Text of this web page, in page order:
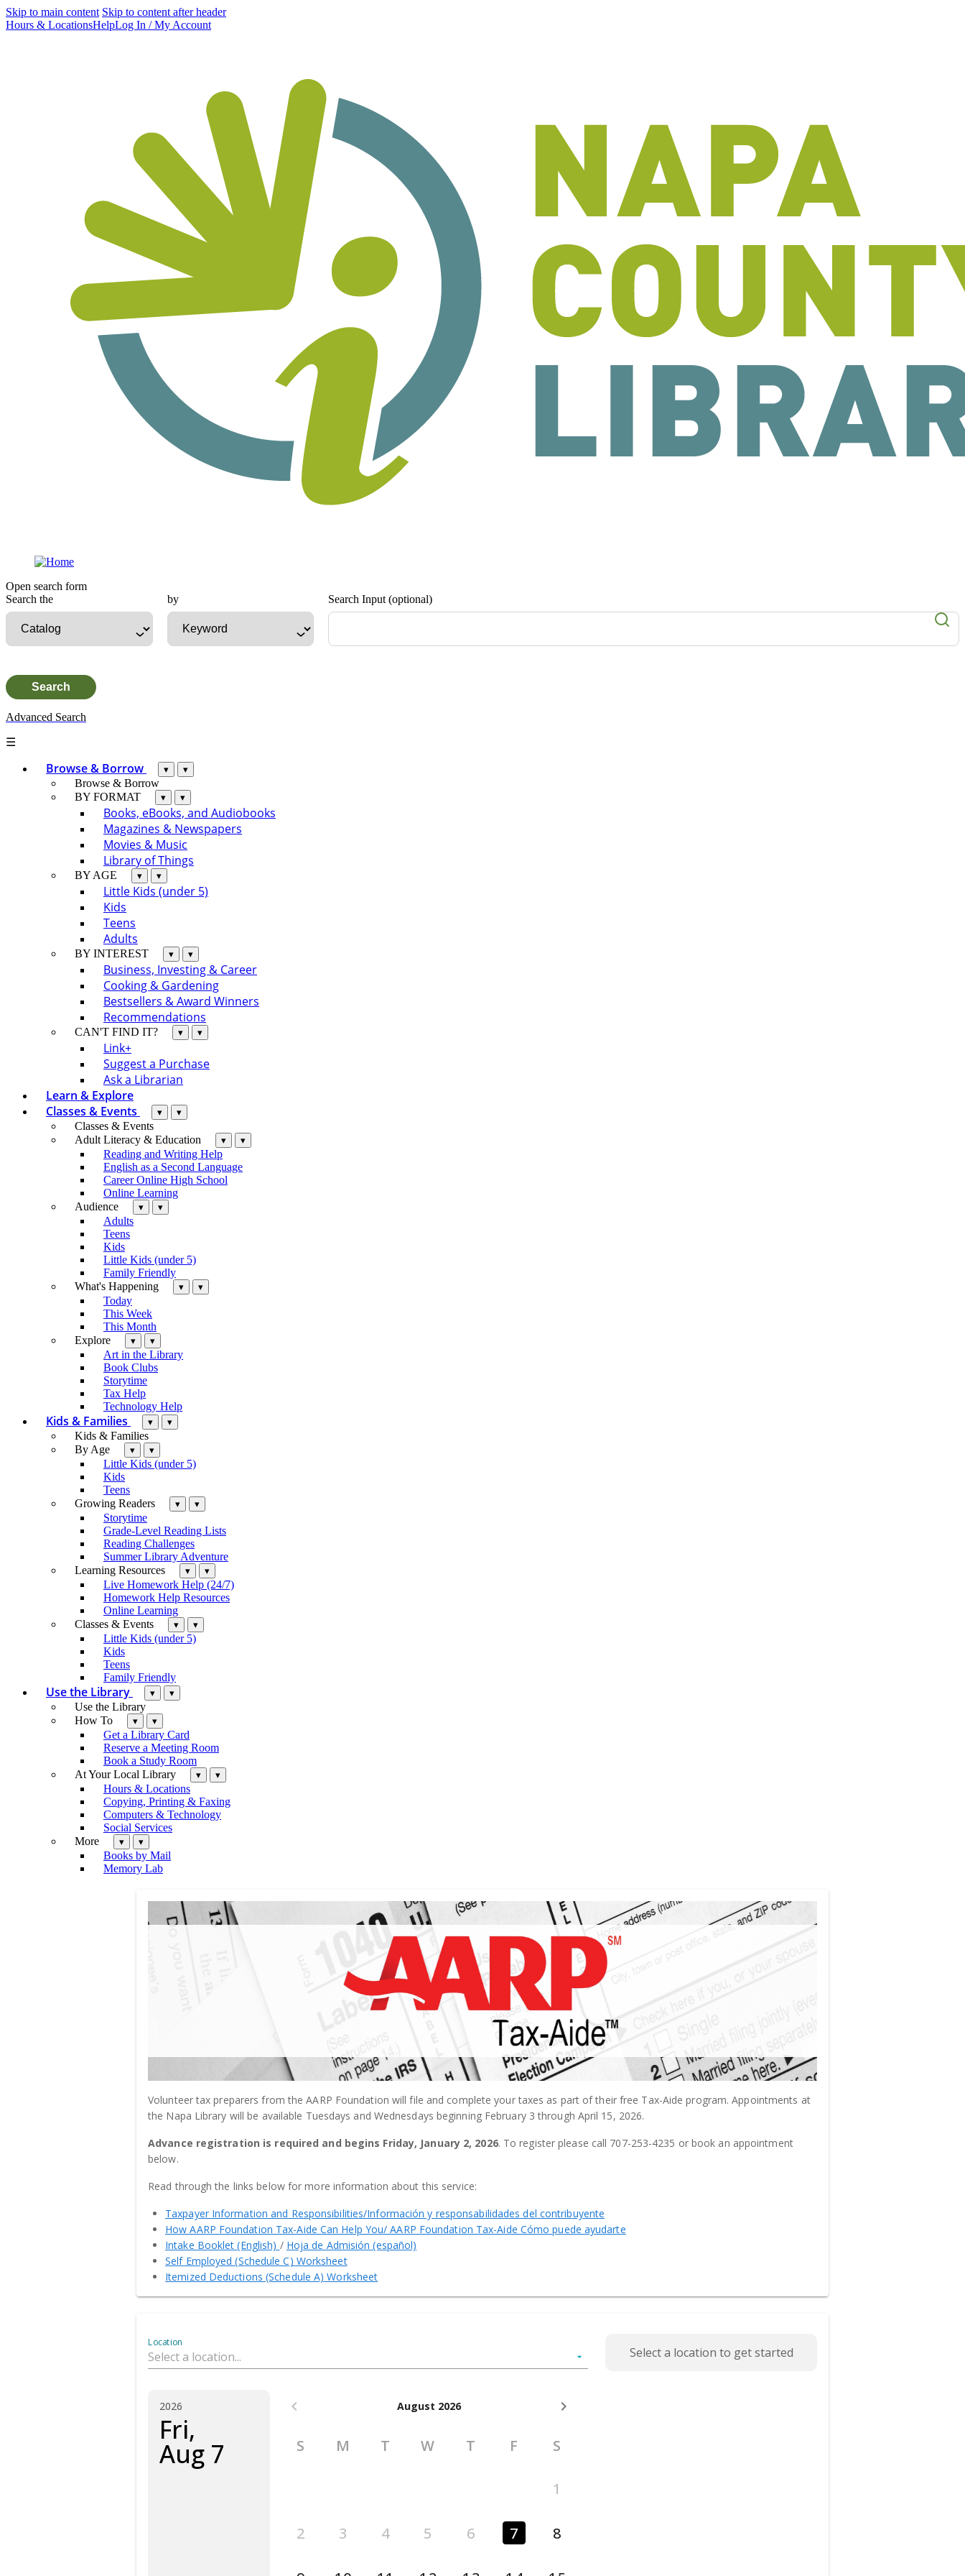
Skip to main content Skip to content after header
Hours & LocationsHelpLog In / My Account
Open search form
Advanced Search
☰
Browse & Borrow ▾ ▾
Browse & Borrow
BY FORMAT
▾ ▾
Books, eBooks, and Audiobooks
Magazines & Newspapers
Movies & Music
Library of Things
BY AGE ▾ ▾
Little Kids (under 5)
Kids
Teens
Adults
BY INTEREST ▾ ▾
Business, Investing & Career
Cooking & Gardening
Bestsellers & Award Winners
Recommendations
CAN'T FIND IT? ▾ ▾
Link+
Suggest a Purchase
Ask a Librarian
Learn & Explore
Classes & Events
▾ ▾
Classes & Events
Adult Literacy & Education
▾ ▾
Reading and Writing Help
English as a Second Language
Career Online High School
Online Learning
Audience
▾ ▾
Adults
Teens
Kids
Little Kids (under 5)
Family Friendly
What's Happening
▾ ▾
Today
This Week
This Month
Explore
▾ ▾
Art in the Library
Book Clubs
Storytime
Tax Help
Technology Help
Kids & Families ▾ ▾
Kids & Families
By Age
▾ ▾
Little Kids (under 5)
Kids
Teens
Growing Readers
▾ ▾
Storytime
Grade-Level Reading Lists
Reading Challenges
Summer Library Adventure
Learning Resources
▾ ▾
Live Homework Help (24/7)
Homework Help Resources
Online Learning
Classes & Events
▾ ▾
Little Kids (under 5)
Kids
Teens
Family Friendly
Use the Library ▾ ▾
Use the Library
How To
▾ ▾
Get a Library Card
Reserve a Meeting Room
Book a Study Room
At Your Local Library
▾ ▾
Hours & Locations
Copying, Printing & Faxing
Computers & Technology
Social Services
More
▾ ▾
Books by Mail
Memory Lab